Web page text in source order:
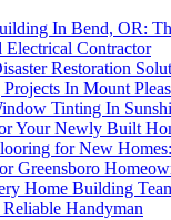
In Bend, OR:
Electrical Contractor
Restoration
In Mount
Tinting In
Your Newly Built
for New
Greensboro
Home Building
Handyman